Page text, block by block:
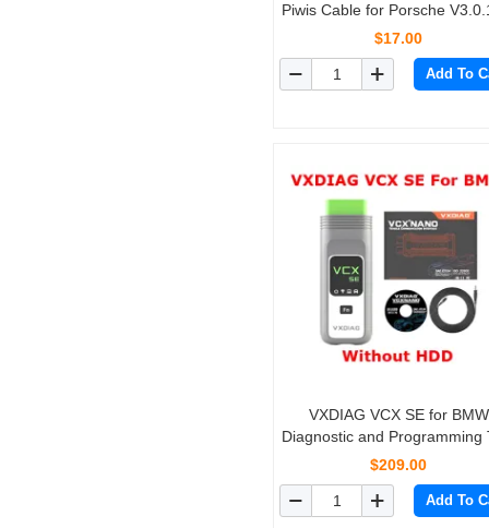
Piwis Cable for Porsche
$17.00
Add To
VXDIAG VCX SE for BMW
Diagnostic and Programming
with V2019.12 Software
$209.00
Add To